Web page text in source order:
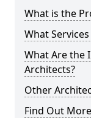
What is the
What
What Are the
Architects?
Other
Find Out More